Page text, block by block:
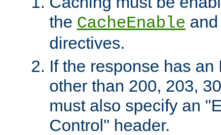
the CacheEnable
directives.
If the response has
other than 200, 203,
must also specify an
Control" header.